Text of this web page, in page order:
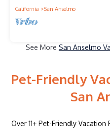
California San Anselmo
See More San Anselmo
Pet-Friendly
San
Over 11+ Pet-Friendly Vacation